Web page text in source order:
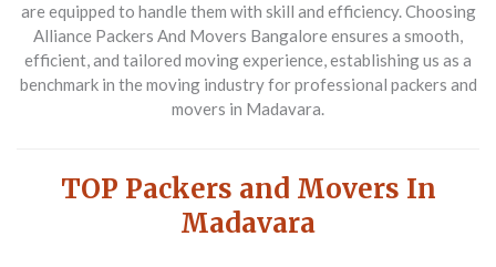
are equipped to handle them with skill and efficiency. Choosing
Alliance Packers And Movers Bangalore ensures a smooth,
efficient, and tailored moving experience, establishing us as a
benchmark in the moving industry for professional packers and
movers in Madavara.
TOP Packers and Movers In
Madavara